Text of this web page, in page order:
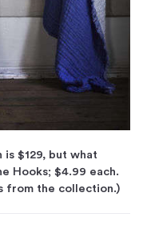
is $129, but what
Hooks; $4.99 each.
from the collection.)